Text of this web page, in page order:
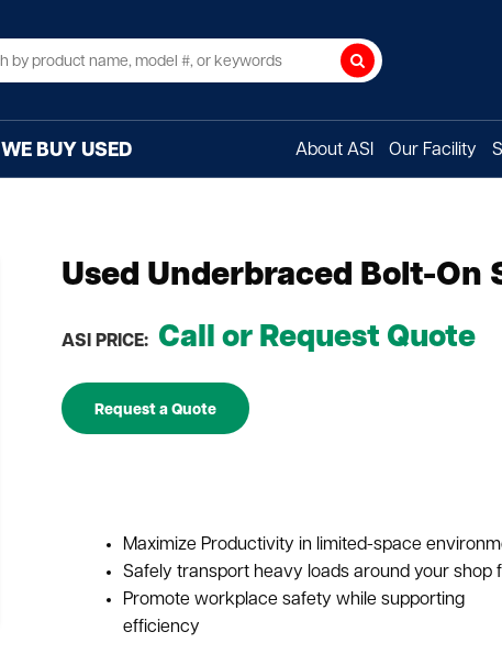
Search
WE BUY USED About ASI Our Facility
Used Underbraced Bolt-On
ASI PRICE: Call or Request Quote
Request a Quote
Maximize Productivity in limited-space
Safely transport heavy loads around your shop
Promote workplace safety while supporting
efficiency